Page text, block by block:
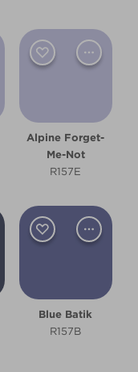
Alpine Forget-
Me-Not
R157E
Blue Batik
R157B